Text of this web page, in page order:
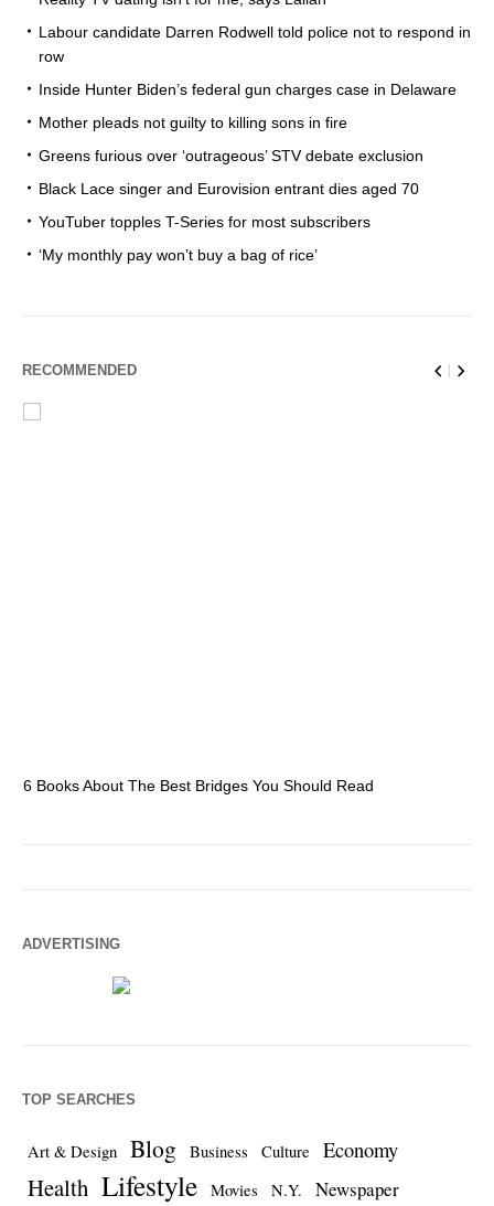
Labour candidate Darren Rodwell told police not to respond in
row
Inside Hunter Biden’s federal gun charges case in Delaware
Mother pleads not guilty to killing sons in fire
Greens furious over ‘outrageous’ STV debate exclusion
Black Lace singer and Eurovision entrant dies aged 70
YouTuber topples T-Series for most subscribers
‘My monthly pay won’t buy a bag of rice’
RECOMMENDED
6 Books About The Best Bridges You Should Read
ADVERTISING
TOP SEARCHES
Art & Design Blog Business Culture Economy
Health Lifestyle Movies N.Y. Newspaper